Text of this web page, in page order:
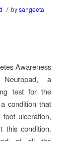
/ bysangeeta
Awareness
a
test for the
condition that
ulceration,
this condition.